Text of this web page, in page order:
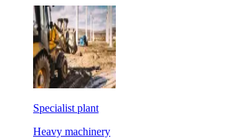
Specialist plant
Heavy machinery